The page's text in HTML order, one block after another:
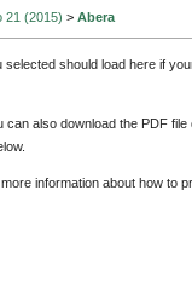
21 (2015) > Abera
selected should load here if
can also download the PDF
more information about how to